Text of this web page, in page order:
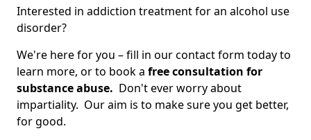
Interested in addiction treatment for an alcohol use
disorder?
We're here for you – fill in our contact form today to
learn more, or to book a free consultation for
substance abuse. Don't ever worry about
impartiality. Our aim is to make sure you get better,
for good.